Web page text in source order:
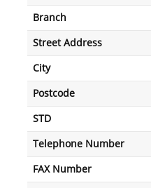
Branch
Street Address
City
Postcode
STD
Telephone Number
FAX Number